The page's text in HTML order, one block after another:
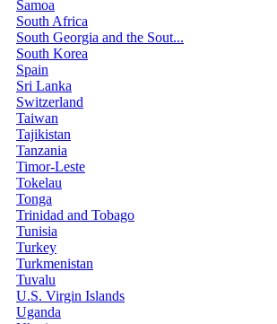
Samoa
South Africa
South Georgia and the Sout...
South Korea
Spain
Sri Lanka
Switzerland
Taiwan
Tajikistan
Tanzania
Timor-Leste
Tokelau
Tonga
Trinidad and Tobago
Tunisia
Turkey
Turkmenistan
Tuvalu
U.S. Virgin Islands
Uganda